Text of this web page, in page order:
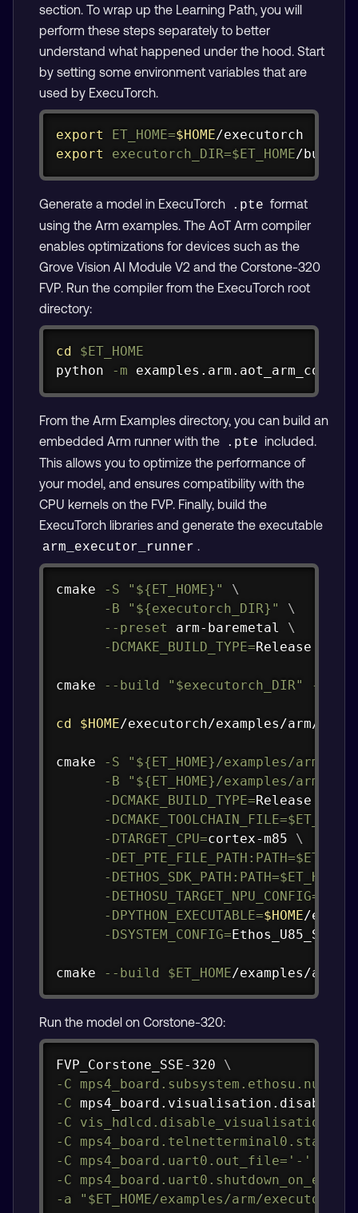
section. To wrap up the Learning Path, you will
perform these steps separately to better
understand what happened under the hood. Start
by setting some environment variables that are
used by ExecuTorch.
export ET_HOME=$HOME
export
executorch_DIR=$ET_HOME/build
Copy
Generate a model in ExecuTorch .pte format
using the Arm examples. The AoT Arm compiler
enables optimizations for devices such as the
Grove Vision AI Module V2 and the Corstone-320
FVP. Run the compiler from the ExecuTorch root
directory:
cd
$ET_HOME
python
-m
From the Arm Examples directory, you can build an
embedded Arm runner with the
.pte included.
This allows you to optimize the performance of
your model, and ensures compatibility with the
CPU kernels on the FVP. Finally, build the
ExecuTorch libraries and generate the executable
arm_executor_runner .
cmake -S " ${ET_HOME} "
\
-B
" ${executorch_DIR} "
\
--preset arm-baremetal \
-DCMAKE_BUILD_TYPE=Release
cmake --build " $executorch_DIR" --
cd $HOME/executorch/examples/arm/
cmake -S " ${ET_HOME} /examples/arm/
-B
" ${ET_HOME} /examples/arm/
-DCMAKE_BUILD_TYPE=Release
-DCMAKE_TOOLCHAIN_FILE=$ET_HOME
-DTARGET_CPU=cortex-m85 \
-DET_PTE_FILE_PATH:PATH=
-DETHOS_SDK_PATH:PATH=$ET_HOME
-DETHOSU_TARGET_NPU_CONFIG=
-DPYTHON_EXECUTABLE=$HOME/
-DSYSTEM_CONFIG=
cmake --build $ET_HOME/examples/arm/
Run the model on Corstone-320:
FVP_Corstone_SSE-320 \
-C
-C mps4_board.visualisation.disable-
-C
vis_hdlcd.disable_visualisation
-C
-C mps4_board.uart0.out_file= '-'
-C mps4_board.uart0.shutdown_on_eot
-a
" $ET_HOME/examples/arm/